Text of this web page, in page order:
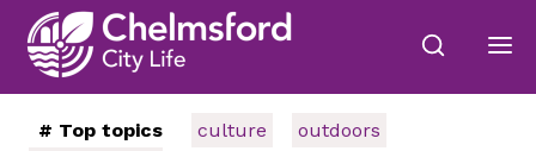
# Top topics culture
outdoors